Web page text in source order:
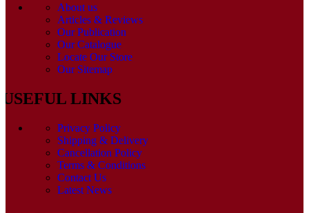
About us
Articles & Reviews
Our Publication
Our Catalogue
Locate Our Store
Our Sitemap
USEFUL LINKS
Privacy Policy
Shipping & Delivery
Cancellation Policy
Terms & Conditions
Contact Us
Latest News